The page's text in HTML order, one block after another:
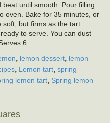
until smooth. Pour filling
oven. Bake for 35 minutes, or
soft, but firms as the tart
to serve. You can dust
6.
, lemon dessert, lemon
, Lemon tart, spring
lemon tart, Spring lemon